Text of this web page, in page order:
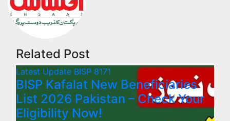
Related Post
Latest Update BISP 8171
BISP Kafalat New Beneficiaries
List 2026 Pakistan – Check Your
Eligibility Now!